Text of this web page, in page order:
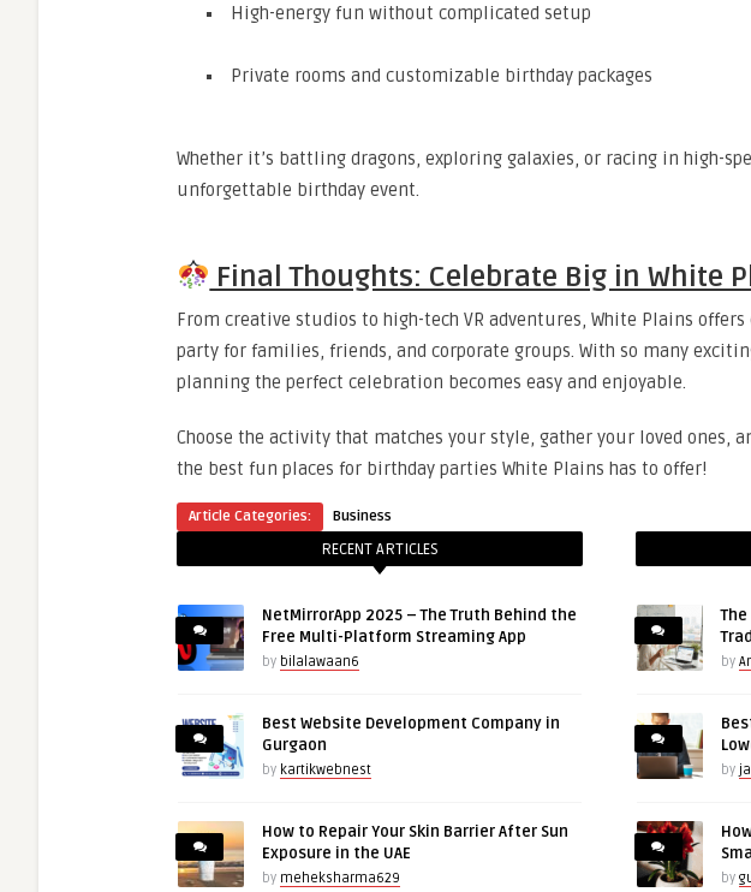
High-energy fun without complicated setup
Private rooms and customizable birthday packages
Whether it’s battling dragons, exploring galaxies, or racing in high-
unforgettable birthday event.
Final Thoughts: Celebrate Big in White
From creative studios to high-tech VR adventures, White Plains
party for families, friends, and corporate groups. With so many
planning the perfect celebration becomes easy and enjoyable.
Choose the activity that matches your style, gather your loved ones,
the best fun places for birthday parties White Plains has to offer!
Article Categories: Business
RECENT ARTICLES
NetMirrorApp 2025 – The Truth Behind the
Free Multi-Platform Streaming App
by bilalawaan6
Best Website Development Company in
Gurgaon
by kartikwebnest
How to Repair Your Skin Barrier After Sun
Exposure in the UAE
by meheksharma629
by
by
by